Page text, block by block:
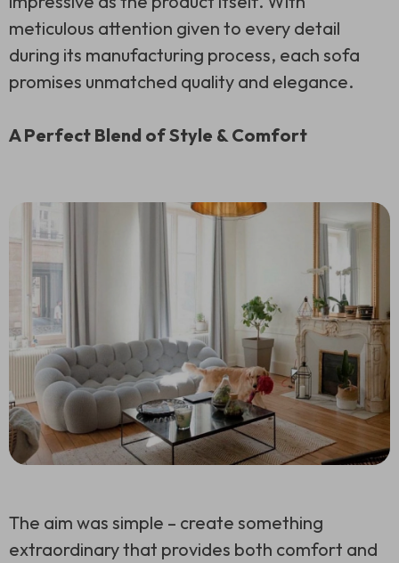
meticulous attention given to every detail
during its manufacturing process, each sofa
promises unmatched quality and elegance.
A Perfect Blend of Style & Comfort
The aim was simple – create something
extraordinary that provides both comfort and